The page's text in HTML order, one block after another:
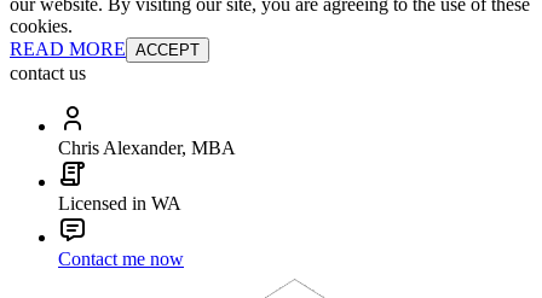
cookies.
READ MORE ACCEPT
contact us
Chris Alexander, MBA
Licensed in WA
Contact me now